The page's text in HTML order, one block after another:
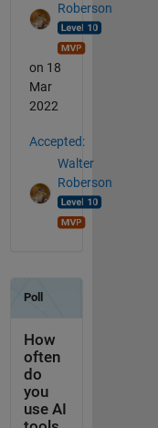
Roberson
on 18
Mar
2022
Accepted:
Walter
Roberson